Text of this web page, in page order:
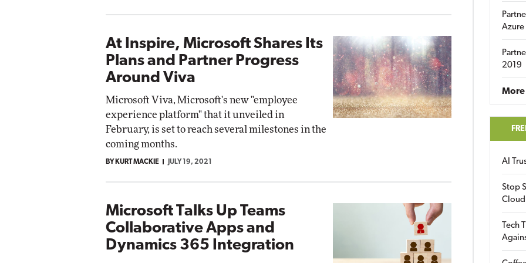
At Inspire, Microsoft Shares Its
Plans and Partner Progress
Around Viva
Microsoft Viva, Microsoft's new "employee
experience platform" that it unveiled in
February, is set to reach several milestones in the
coming months.
BY KURT MACKIE JULY 19, 2021
Microsoft Talks Up Teams
Collaborative Apps and
Dynamics 365 Integration
Azure
2019
More
AI
Stop
Tech